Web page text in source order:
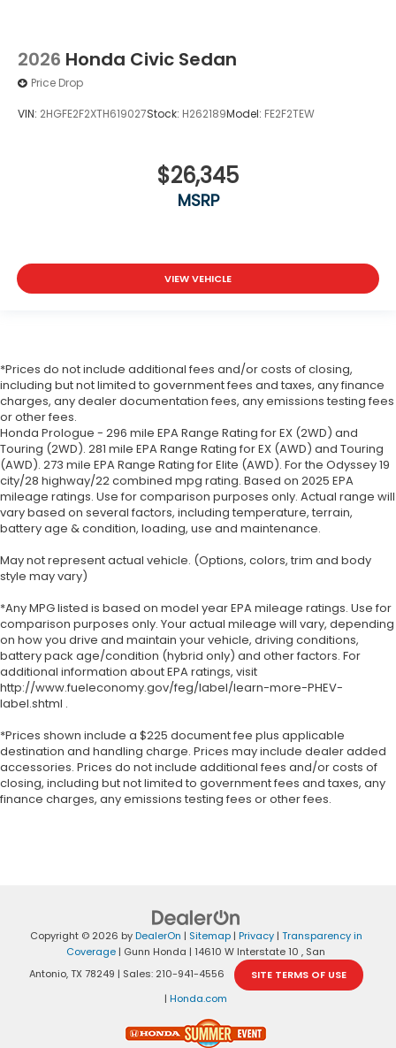
2026 Honda Civic Sedan
Price Drop
VIN: 2HGFE2F2XTH619027Stock: H262189Model: FE2F2TEW
$26,345
MSRP
VIEW VEHICLE
*Prices do not include additional fees and/or costs of closing,
including but not limited to government fees and taxes, any finance
charges, any dealer documentation fees, any emissions testing fees
or other fees.
Honda Prologue - 296 mile EPA Range Rating for EX (2WD) and
Touring (2WD). 281 mile EPA Range Rating for EX (AWD) and Touring
(AWD). 273 mile EPA Range Rating for Elite (AWD). For the Odyssey 19
city/28 highway/22 combined mpg rating. Based on 2025 EPA
mileage ratings. Use for comparison purposes only. Actual range will
vary based on several factors, including temperature, terrain,
battery age & condition, loading, use and maintenance.
May not represent actual vehicle. (Options, colors, trim and body
style may vary)
*Any MPG listed is based on model year EPA mileage ratings. Use for
comparison purposes only. Your actual mileage will vary, depending
on how you drive and maintain your vehicle, driving conditions,
battery pack age/condition (hybrid only) and other factors. For
additional information about EPA ratings, visit
http://www.fueleconomy.gov/feg/label/learn-more-PHEV-
label.shtml .
*Prices shown include a $225 document fee plus applicable
destination and handling charge. Prices may include dealer added
accessories. Prices do not include additional fees and/or costs of
closing, including but not limited to government fees and taxes, any
finance charges, any emissions testing fees or other fees.
Copyright © 2026 byDealerOn | Sitemap| Privacy| Transparency in
Coverage | Gunn Honda | 14610 W Interstate 10 , San
Antonio,TX 78249 | Sales: 210-941-4556
SITE TERMS OF USE
| Honda.com